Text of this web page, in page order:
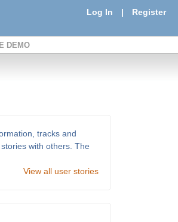
Log In | Register
DEMO
tracks and
with others. The
View all user stories